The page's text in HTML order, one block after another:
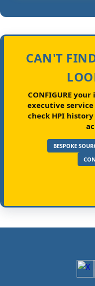
CAN'T
CONFIGURE
executive
check HPI
BESPOKE